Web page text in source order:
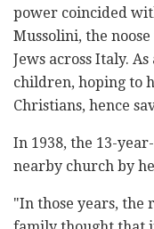
power coincided
Mussolini, the
Jews across Italy.
children, hoping to
Christians, hence
In 1938, the 13-
nearby church by
"In those years, the